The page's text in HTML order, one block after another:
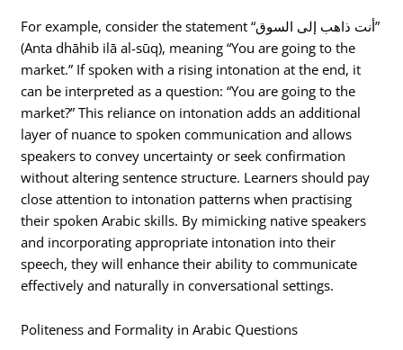
For example, consider the statement “أنت ذاهب إلى السوق”
(Anta dhāhib ilā al-sūq), meaning “You are going to the
market.” If spoken with a rising intonation at the end, it
can be interpreted as a question: “You are going to the
market?” This reliance on intonation adds an additional
layer of nuance to spoken communication and allows
speakers to convey uncertainty or seek confirmation
without altering sentence structure. Learners should pay
close attention to intonation patterns when practising
their spoken Arabic skills. By mimicking native speakers
and incorporating appropriate intonation into their
speech, they will enhance their ability to communicate
effectively and naturally in conversational settings.
Politeness and Formality in Arabic Questions